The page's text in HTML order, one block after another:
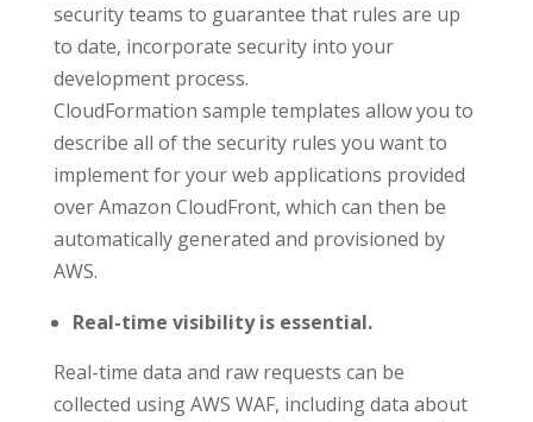
security teams to guarantee that rules are up
to date, incorporate security into your
development process.
CloudFormation sample templates allow you to
describe all of the security rules you want to
implement for your web applications provided
over Amazon CloudFront, which can then be
automatically generated and provisioned by
AWS.
Real-time visibility is essential.
Real-time data and raw requests can be
collected using AWS WAF, including data about